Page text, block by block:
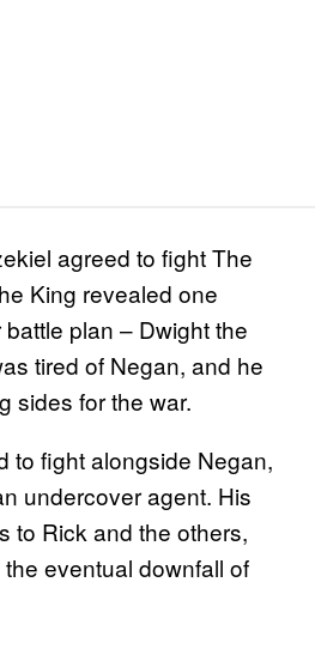
agreed to fight The
King revealed one
plan – Dwight the
tired of Negan, and he
sides for the war.
to fight alongside Negan,
undercover agent. His
to Rick and the others,
eventual downfall of